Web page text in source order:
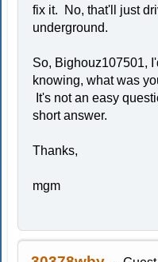
fix it. No, that'll just
underground.
So, Bighouz107501,
knowing, what was
It's not an easy
short answer.
Thanks,
mgm